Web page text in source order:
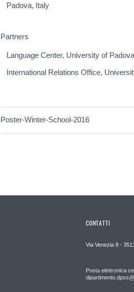
Padova, Italy
Partners
Language Center, University of
International Relations Office,
Poster-Winter-School-2016
CONTATTI
Via Venezia 8 -
Posta elettronica